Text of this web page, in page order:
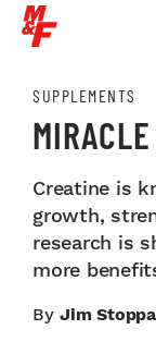
SUPPLEMENTS
Creatine is
growth,
research is
more
By Jim